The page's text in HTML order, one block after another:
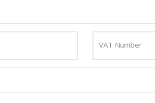
VAT Number